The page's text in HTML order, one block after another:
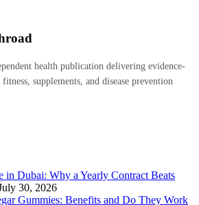
health publication delivering evidence-
supplements, and disease prevention
in Dubai: Why a Yearly Contract Beats
30, 2026
Gummies: Benefits and Do They Work